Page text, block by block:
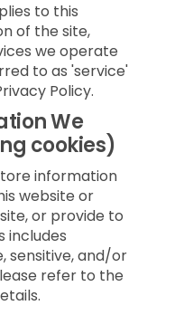
to this
of the site,
we operate
to as 'service'
Policy.
We
cookies)
information
website or
or provide to
includes
sensitive, and/or
refer to the